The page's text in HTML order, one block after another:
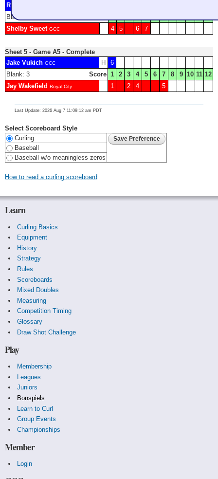
Ryan Flippo
Blank: 2
Shelby Sweet GCC 4 5 6 7
Sheet 5 - Game A5 - Complete
Jake Vukich GCC H
6
Blank: 3
Score 1 2 3 4 5 6 7 8 9 10 11 12
Jay Wakefield Royal City 1 2 4 5
Last Update: 2026 Aug 7 11:09:12 am PDT
Select Scoreboard Style
Curling
Baseball
Baseball w/o meaningless zeros
How to read a curling scoreboard
Learn
Curling Basics
Equipment
History
Strategy
Rules
Scoreboards
Mixed Doubles
Measuring
Competition Timing
Glossary
Draw Shot Challenge
Play
Membership
Leagues
Juniors
Bonspiels
Learn to Curl
Group Events
Championships
Member
Login